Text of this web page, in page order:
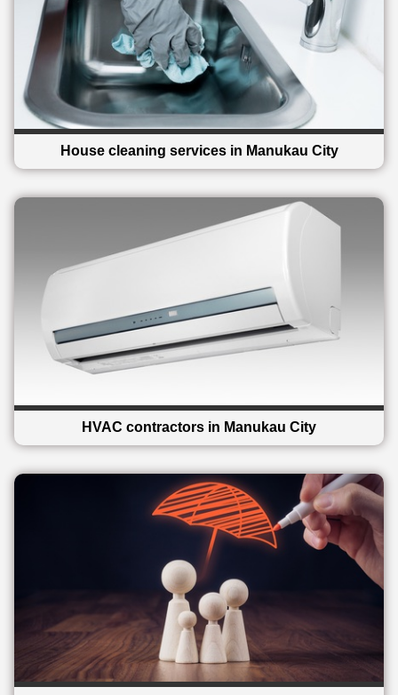
House cleaning services in Manukau City
HVAC contractors in Manukau City